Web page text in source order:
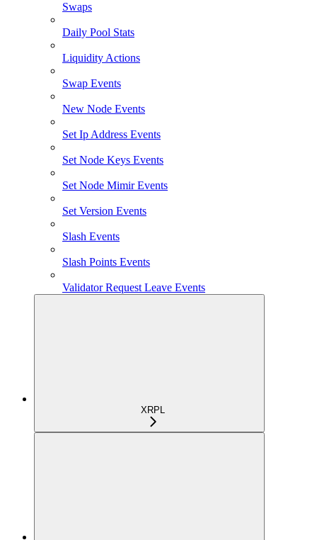
Swaps
Daily Pool Stats
Liquidity Actions
Swap Events
New Node Events
Set Ip Address Events
Set Node Keys Events
Set Node Mimir Events
Set Version Events
Slash Events
Slash Points Events
Validator Request Leave Events
XRPL